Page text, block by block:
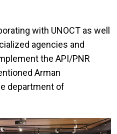
with UNOCT as well
agencies and
the API/PNR
Arman
department of